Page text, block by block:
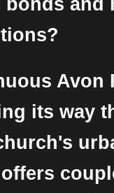
Avon
its way